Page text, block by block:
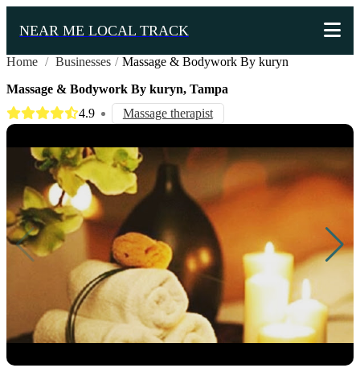
NEAR ME LOCAL TRACK
Home / Businesses / Massage & Bodywork By kuryn
Massage & Bodywork By kuryn, Tampa
4.9
Massage therapist